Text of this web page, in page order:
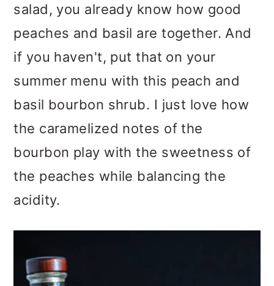
salad, you already know how good
peaches and basil are together. And
if you haven't, put that on your
summer menu with this peach and
basil bourbon shrub. I just love how
the caramelized notes of the
bourbon play with the sweetness of
the peaches while balancing the
acidity.